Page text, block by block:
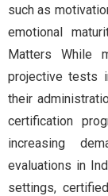
such as
emotional
Matters While
projective tests
their
certification
increasing
evaluations in
settings,